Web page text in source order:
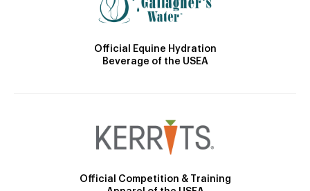
Official Equine Hydration
Beverage of the USEA
Official Competition & Training